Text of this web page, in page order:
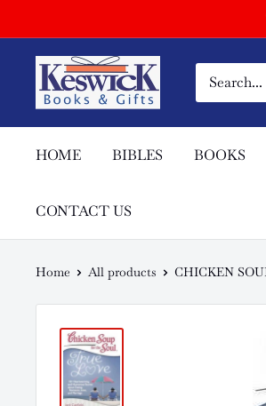
HOME BIBLES BOOKS
CONTACT US
Home All products CHICKEN